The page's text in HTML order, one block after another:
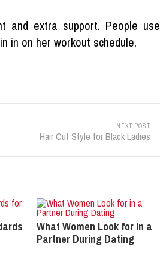
and extra support. People use
in on her workout schedule.
NEXT POST
Hair Cut Style for Black Ladies
What Women Look for in a
Partner During Dating